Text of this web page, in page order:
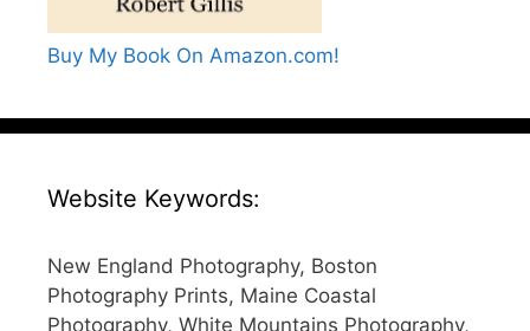
Buy My Book On Amazon.com!
Website Keywords:
New England Photography, Boston
Photography Prints, Maine Coastal
Photography, White Mountains Photography,